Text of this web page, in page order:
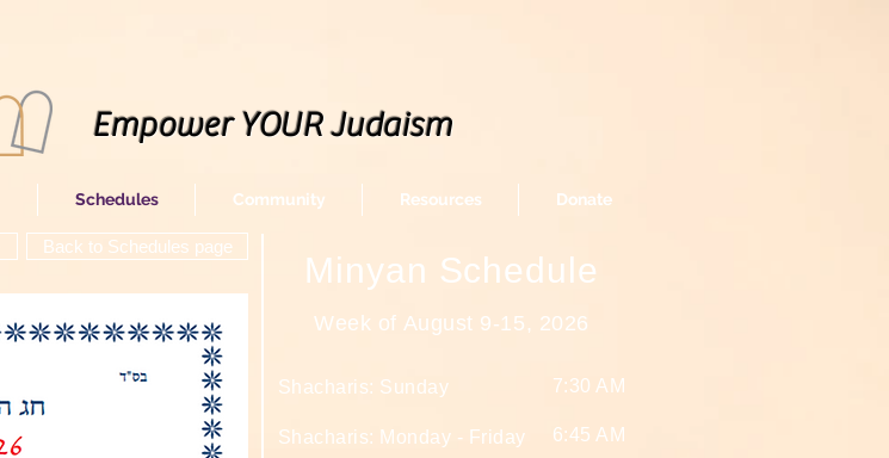
Minyan Schedule
Week of August 9-15 , 2026
Shacharis: Sunday
Shacharis: Monday - Friday
7:30 AM
6:45 AM
Back to Schedules page
Empower YOUR Judaism
Schedules Community Resources Donate